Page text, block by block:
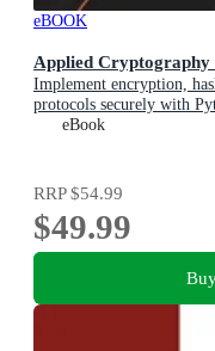
eBOOK
Applied Cryptography
Implement encryption,
protocols securely with
eBook
RRP$54.99
$49.99